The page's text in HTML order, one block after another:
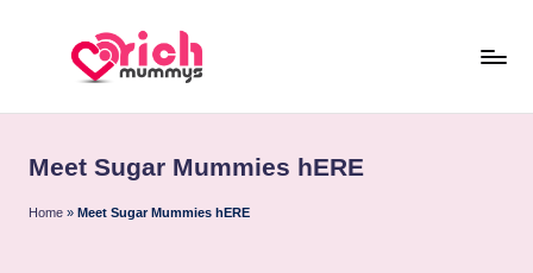
h
M
Sugar
and
Meet Sugar Mummies hERE
Home » Meet Sugar Mummies hERE